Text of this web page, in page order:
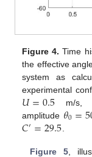
Figure 4. Time
the effective
system as
experimental
𝑈=0.5 m/s,
amplitude 𝜃0=
𝐶′=29.5
Figure 5,